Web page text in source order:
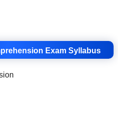
Exam Syllabus